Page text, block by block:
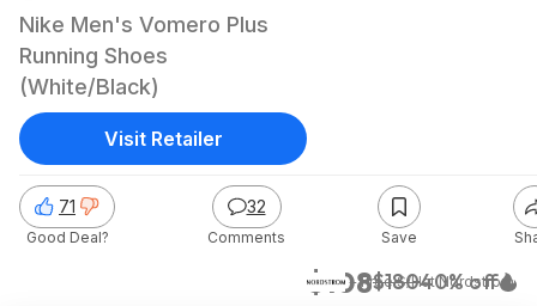
Nike Men's Vomero Plus
Running Shoes
(White/Black)
$108$18040% off
+ Free S/HatNordstrom
71
Good Deal?
32
Comments Save
Visit Retailer